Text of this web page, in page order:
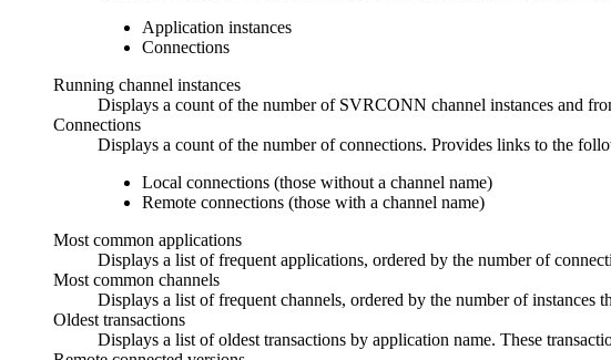
Application instances
Connections
Running channel instances
Displays a count of the number of SVRCONN channel instances and
Connections
Displays a count of the number of connections. Provides links to the
Local connections (those without a channel name)
Remote connections (those with a channel name)
Most common applications
Displays a list of frequent applications, ordered by the number of
Most common channels
Displays a list of frequent channels, ordered by the number of instances
Oldest transactions
Displays a list of oldest transactions by application name. These